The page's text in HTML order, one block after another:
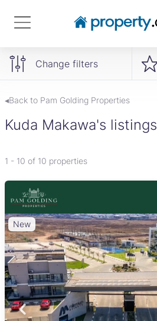
Change filters
◂Back to Pam Golding Properties
Kuda Makawa's listings
1 - 10 of 10 properties
New